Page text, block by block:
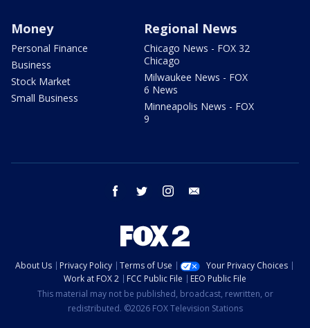
Money
Personal Finance
Business
Stock Market
Small Business
Regional News
Chicago News - FOX 32
Chicago
Milwaukee News - FOX
6 News
Minneapolis News - FOX
9
facebook twitter instagram
About Us Privacy Policy Terms of Use
Your Privacy Choices
Work at FOX 2
FCC Public File
EEO Public File
This material may not be published, broadcast, rewritten, or
redistributed. ©2026 FOX Television Stations